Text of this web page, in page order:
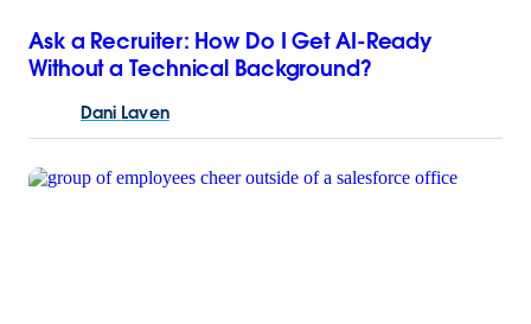
Ask a Recruiter: How Do I Get AI-Ready
Without a Technical Background?
Dani Laven